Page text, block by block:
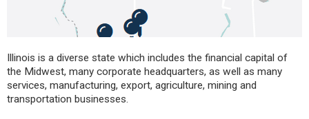
Illinois is a diverse state which includes the financial capital of
the Midwest, many corporate headquarters, as well as many
services, manufacturing, export, agriculture, mining and
transportation businesses.